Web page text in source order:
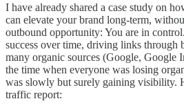
I have already shared a case study on
can elevate your brand long-term,
outbound opportunity: You are in
success over time, driving links through
many organic sources (Google, Google
the time when everyone was losing
was slowly but surely gaining visibility.
traffic report: